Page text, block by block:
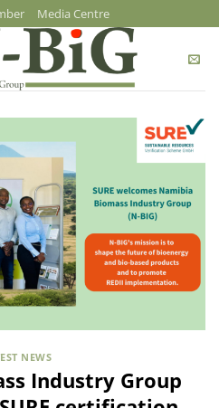
Media Centre
NEWS
Industry Group